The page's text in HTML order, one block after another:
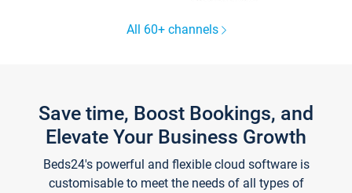
All 60+ channels
Save time, Boost Bookings, and
Elevate Your Business Growth
Beds24's powerful and flexible cloud software is
customisable to meet the needs of all types of